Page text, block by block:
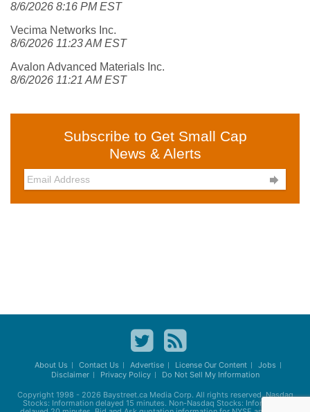
8/6/2026 8:16 PM EST
Vecima Networks Inc.
8/6/2026 11:23 AM EST
Avalon Advanced Materials Inc.
8/6/2026 11:21 AM EST
Subscribe to Get Small Cap
News & Alerts

About Us Contact Us Advertise License Our Content
Jobs
Disclaimer
Privacy Policy Do Not Sell My Information
Copyright 1998 - 2026 Baystreet.caMedia Corp. All rights reserved. Nasdaq
Stocks: Information delayed 15 minutes. Non-Nasdaq Stocks: Information